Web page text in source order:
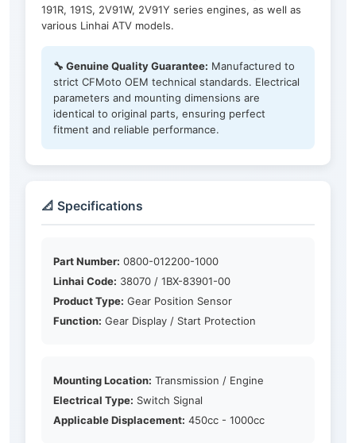
191R, 191S, 2V91W, 2V91Y series engines, as well as
various Linhai ATV models.
🔧 Genuine Quality Guarantee: Manufactured to
strict CFMoto OEM technical standards. Electrical
parameters and mounting dimensions are
identical to original parts, ensuring perfect
fitment and reliable performance.
📐 Specifications
Part Number: 0800-012200-1000
Linhai Code: 38070 / 1BX-83901-00
Product Type: Gear Position Sensor
Function: Gear Display / Start Protection
Mounting Location: Transmission / Engine
Electrical Type: Switch Signal
Applicable Displacement: 450cc - 1000cc